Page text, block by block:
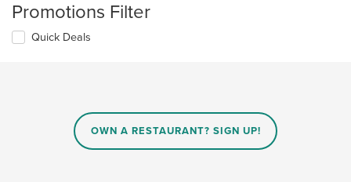
Promotions Filter
Quick Deals
OWN A RESTAURANT? SIGN UP!